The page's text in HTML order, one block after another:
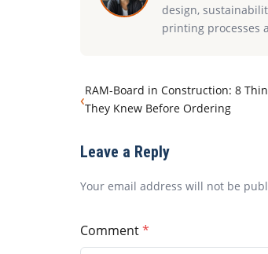
design,
printing processes
‹RAM-Board in Construction: 8
They Knew Before Ordering
Leave a Reply
Your email address will not be
Comment